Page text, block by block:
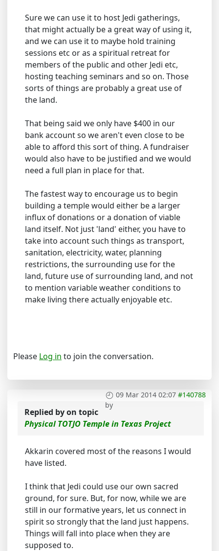
Sure we can use it to host Jedi gatherings,
that might actually be a great way of using it,
and we can use it to maybe hold training
sessions etc or as a spiritual retreat for
members of the public and other Jedi etc,
hosting teaching seminars and so on. Those
sorts of things are probably a great use of
the land.
That being said we only have $400 in our
bank account so we aren't even close to be
able to afford this sort of thing. A fundraiser
would also have to be justified and we would
need a full plan in place for that.
The fastest way to encourage us to begin
building a temple would either be a larger
influx of donations or a donation of viable
land itself. Not just 'land' either, you have to
take into account such things as transport,
sanitation, electricity, water, planning
restrictions, the surrounding use for the
land, future use of surrounding land, and not
to mention variable weather conditions to
make living there actually enjoyable etc.
Please Log in to join the conversation.
09 Mar 2014 02:07 #140788
by
Replied byon topic
Physical TOTJO Temple in Texas Project
Akkarin covered most of the reasons I would
have listed.
I think that Jedi could use our own sacred
ground, for sure. But, for now, while we are
still in our formative years, let us connect in
spirit so strongly that the land just happens.
Things will fall into place when they are
supposed to.